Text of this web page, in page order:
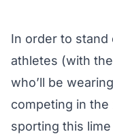
In order to stand
athletes (with
who’ll be
competing in the
sporting this